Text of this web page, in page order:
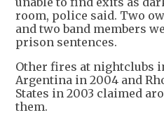
room, police said. Two
and two band members
prison sentences.
Other fires at nightclubs
Argentina in 2004 and
States in 2003 claimed
them.